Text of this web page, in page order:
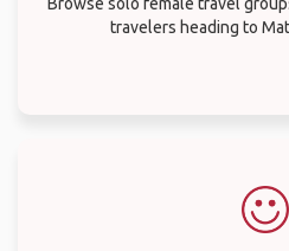
travelers heading to